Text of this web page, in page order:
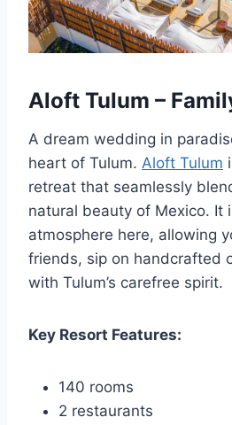
Aloft Tulum –
A dream wedding in
heart of Tulum. Aloft Tulum
retreat that seamlessly
natural beauty of Mexico. It
atmosphere here, allowing
friends, sip on handcrafted
with Tulum’s carefree spirit.
Key Resort Features:
140 rooms
2 restaurants